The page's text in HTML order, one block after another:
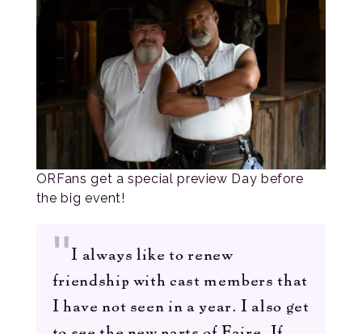
ORFans get a special preview Day before
the big event!
I always like to renew
friendship with cast members that
I have not seen in a year. I also get